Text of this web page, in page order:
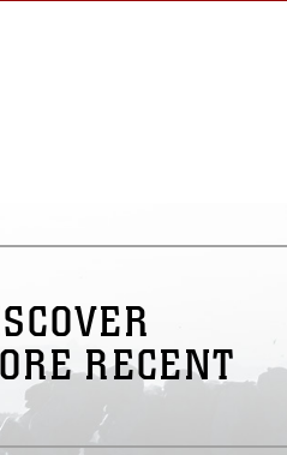
RECENT